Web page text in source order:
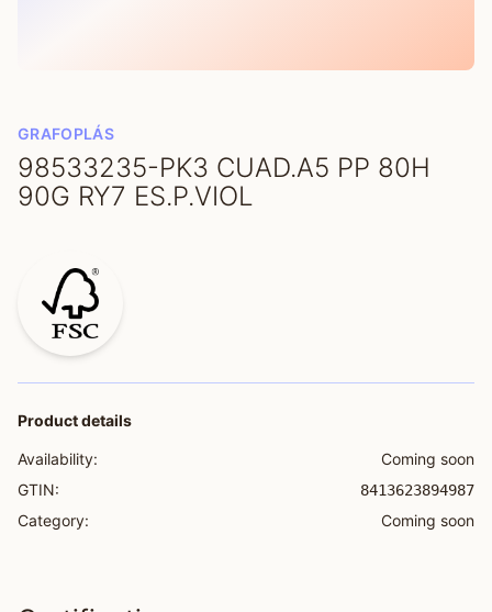
GRAFOPLÁS
98533235-PK3 CUAD.A5 PP 80H
90G RY7 ES.P.VIOL
Product details
Availability:
Coming soon
GTIN:
8413623894987
Category: Coming soon